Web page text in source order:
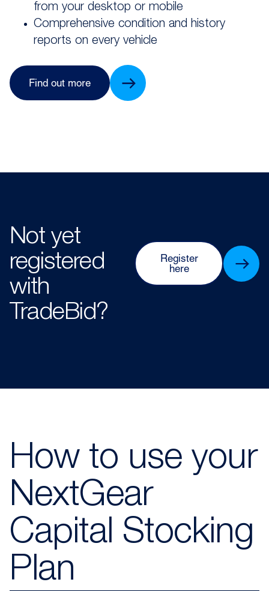
from your desktop or mobile
Comprehensive condition and history
reports on every vehicle
Find out more
Not yet
registered
with
TradeBid?
Register
here
How to use your
NextGear
Capital Stocking
Plan